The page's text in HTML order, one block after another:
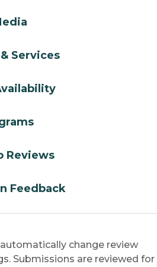
Services
Reviews
Feedback
change review
Submissions are reviewed for